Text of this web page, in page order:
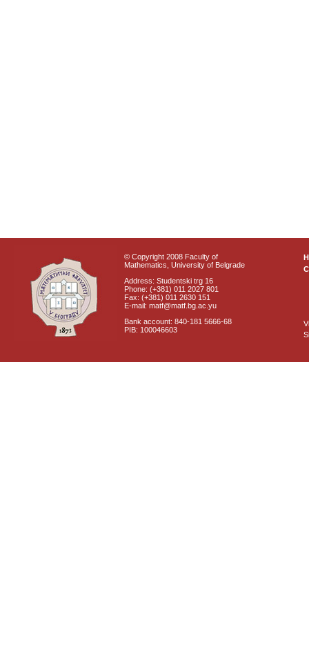
© Copyright 2008 Faculty of
Mathematics, University of Belgrade
Address: Studentski trg 16
Phone: (+381) 011 2027 801
Fax: (+381) 011 2630 151
E-mail: matf@matf.bg.ac.yu
Bank account: 840-181 5666-68
PIB: 100046603